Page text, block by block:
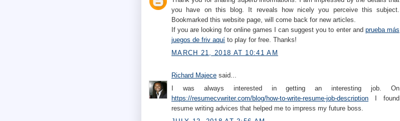
you have on this blog. It reveals how nicely you perceive this subject.
Bookmarked this website page, will come back for new articles.
If you are looking for online games I can suggest you to enter and prueba más
juegos de friv aquí to play for free. Thanks!
MARCH 21, 2018 AT 10:41 AM
Richard Majece said...
I was always interested in getting an interesting job. On
https://resumecvwriter.com/blog/how-to-write-resume-job-description I found
resume writing advices that helped me to impress my future boss.